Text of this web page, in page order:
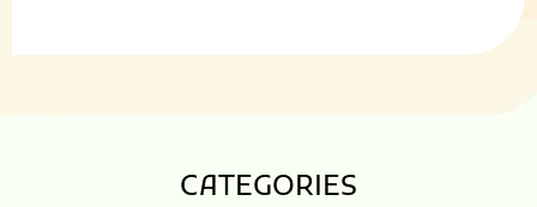
CATEGORIES